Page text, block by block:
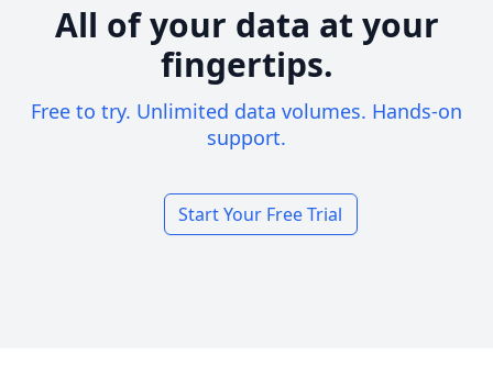
All of your data at your
fingertips.
Free to try. Unlimited data volumes. Hands-on
support.
Start Your Free Trial